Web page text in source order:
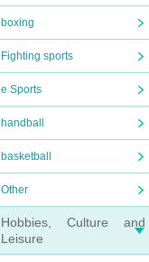
boxing
Fighting sports
e Sports
handball
basketball
Other
Hobbies, Culture and
Leisure